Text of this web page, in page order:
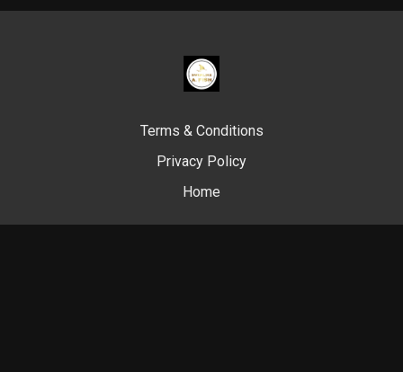
Terms & Conditions
Privacy Policy
Home